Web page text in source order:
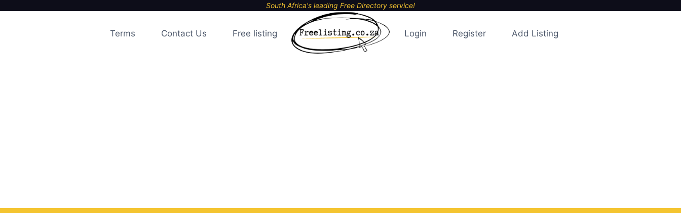
South Africa's leading Free Directory service!
Terms Contact Us Free listing Login Register Add Listing